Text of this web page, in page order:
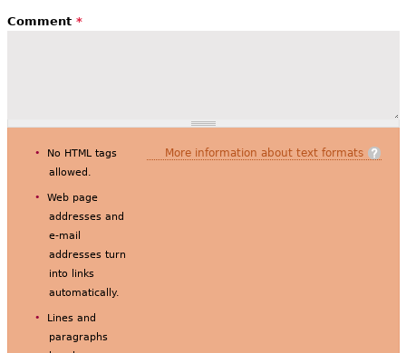
Comment *
More information about text formats
No HTML tags
allowed.
Web page
addresses and
e-mail
addresses turn
into links
automatically.
Lines and
paragraphs